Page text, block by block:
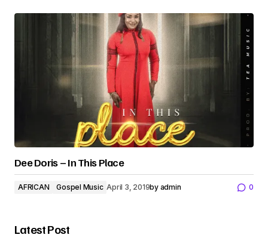
Dee Doris – In This Place
AFRICAN Gospel Music April 3, 2019by admin 0
Latest Post